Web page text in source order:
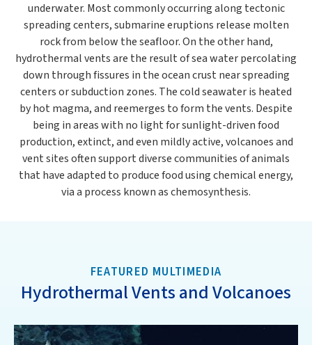
underwater. Most commonly occurring along tectonic
spreading centers, submarine eruptions release molten
rock from below the seafloor. On the other hand,
hydrothermal vents are the result of sea water percolating
down through fissures in the ocean crust near spreading
centers or subduction zones. The cold seawater is heated
by hot magma, and reemerges to form the vents. Despite
being in areas with no light for sunlight-driven food
production, extinct, and even mildly active, volcanoes and
vent sites often support diverse communities of animals
that have adapted to produce food using chemical energy,
via a process known as chemosynthesis.
FEATURED MULTIMEDIA
Hydrothermal Vents and Volcanoes